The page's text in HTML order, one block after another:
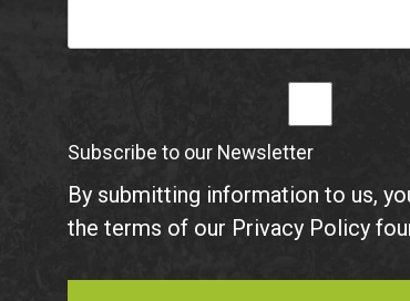
Subscribe to our Newsletter
By submitting information to us,
the terms of our Privacy Policy